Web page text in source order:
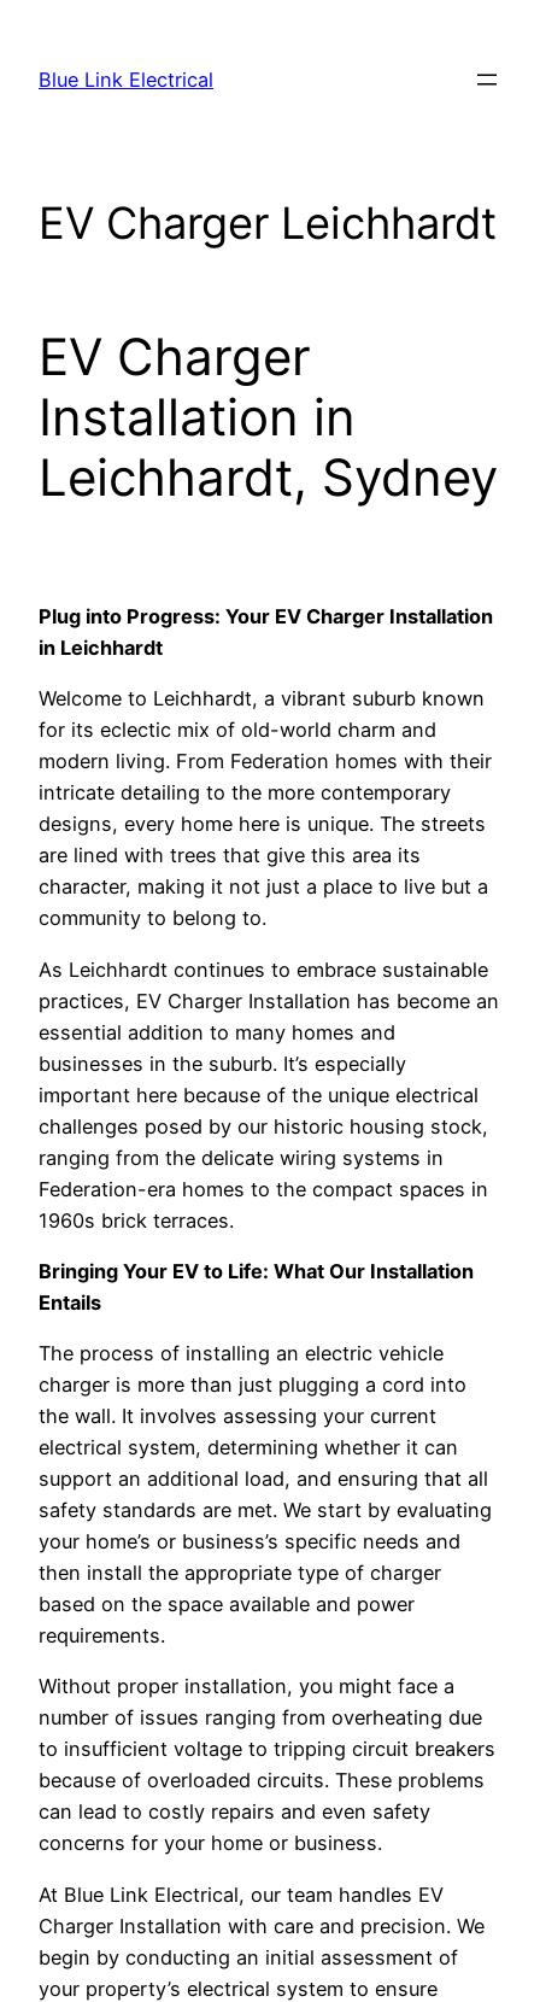
content
Blue Link Electrical
EV Charger Leichhardt
EV Charger
Installation in
Leichhardt, Sydney
Plug into Progress: Your EV Charger Installation
in Leichhardt
Welcome to Leichhardt, a vibrant suburb known
for its eclectic mix of old-world charm and
modern living. From Federation homes with their
intricate detailing to the more contemporary
designs, every home here is unique. The streets
are lined with trees that give this area its
character, making it not just a place to live but a
community to belong to.
As Leichhardt continues to embrace sustainable
practices, EV Charger Installation has become an
essential addition to many homes and
businesses in the suburb. It’s especially
important here because of the unique electrical
challenges posed by our historic housing stock,
ranging from the delicate wiring systems in
Federation-era homes to the compact spaces in
1960s brick terraces.
Bringing Your EV to Life: What Our Installation
Entails
The process of installing an electric vehicle
charger is more than just plugging a cord into
the wall. It involves assessing your current
electrical system, determining whether it can
support an additional load, and ensuring that all
safety standards are met. We start by evaluating
your home’s or business’s specific needs and
then install the appropriate type of charger
based on the space available and power
requirements.
Without proper installation, you might face a
number of issues ranging from overheating due
to insufficient voltage to tripping circuit breakers
because of overloaded circuits. These problems
can lead to costly repairs and even safety
concerns for your home or business.
At Blue Link Electrical, our team handles EV
Charger Installation with care and precision. We
begin by conducting an initial assessment of
your property’s electrical system to ensure